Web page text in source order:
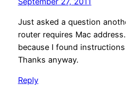
Just asked a question
router requires Mac
because I found
Thanks anyway.
Reply